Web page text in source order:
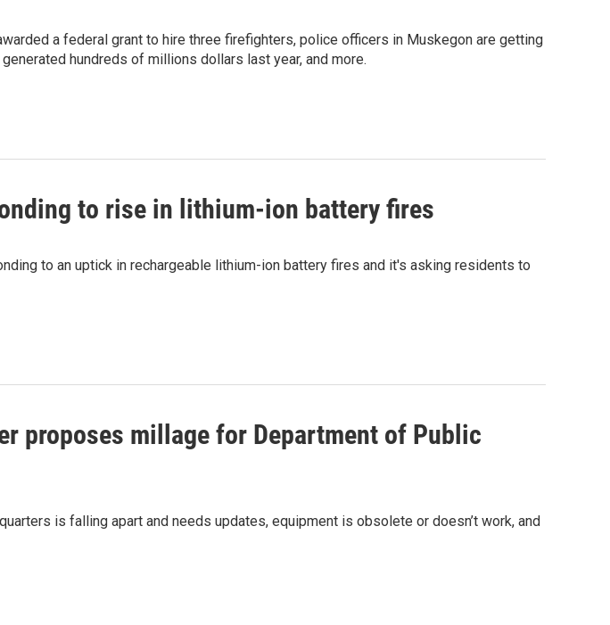
a federal grant to hire three firefighters, police officers in Muskegon are getting
hundreds of millions dollars last year, and more.
to rise in lithium-ion battery fires
to an uptick in rechargeable lithium-ion battery fires and it's asking residents to
proposes millage for Department of Public
is falling apart and needs updates, equipment is obsolete or doesn’t work, and